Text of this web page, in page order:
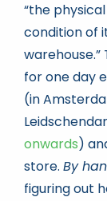
“the
condition of
for one day
(in
onwards)
store. By
figuring out